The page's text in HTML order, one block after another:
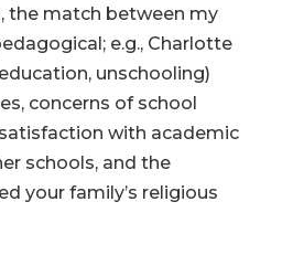
the match between my
e.g., Charlotte
unschooling)
concerns of school
with academic
schools, and the
your family’s religious